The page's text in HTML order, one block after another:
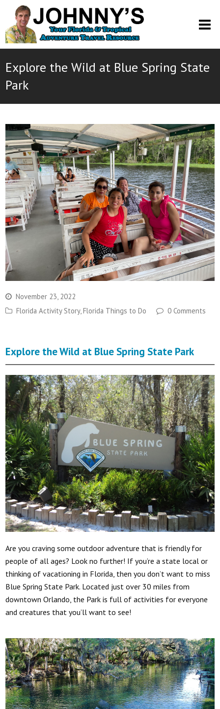
Explore the Wild at Blue Spring State
Park
November 23, 2022
Florida Activity Story,Florida Things to Do 0 Comments
Explore the Wild at Blue Spring State Park
Are you craving some outdoor adventure that is friendly for
people of all ages? Look no further! If you’re a state local or
thinking of vacationing in Florida, then you don’t want to miss
Blue Spring State Park. Located just over 30 miles from
downtown Orlando, the Park is full of activities for everyone
and creatures that you’ll want to see!